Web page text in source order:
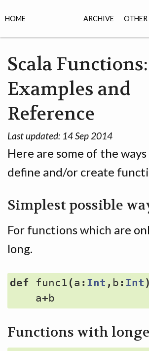
ARCHIVE
HOME
Scala Functions:
Examples and
Reference
Last updated: 14 Sep 2014
Here are some of the ways
define and/or create
Simplest possible
For functions which are
long.
def func1 (a : Int , b : Int )
a+b
Functions with